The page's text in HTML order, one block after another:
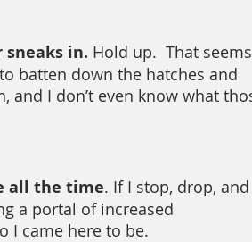
in. Hold up.  That seems
batten down the hatches and
and I don’t even know what
all the time. If I stop, drop,
a portal of increased
I came here to be.